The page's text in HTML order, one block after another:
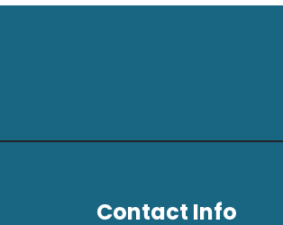
Contact Info